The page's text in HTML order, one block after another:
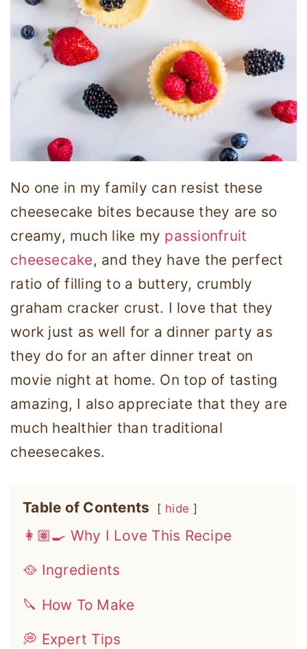
No one in my family can resist these
cheesecake bites because they are so
creamy, much like my passionfruit
cheesecake, and they have the perfect
ratio of filling to a buttery, crumbly
graham cracker crust. I love that they
work just as well for a dinner party as
they do for an after dinner treat on
movie night at home. On top of tasting
amazing, I also appreciate that they are
much healthier than traditional
cheesecakes.
Table of Contents hide
👩🏽‍🍳 Why I Love This Recipe
🥘 Ingredients
🔪 How To Make
💭 Expert Tips